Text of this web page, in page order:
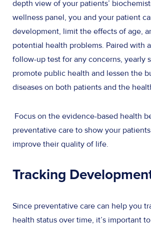
depth view of your patients’
wellness panel, you and your patient
development, limit the effects of age,
potential health problems. Paired with
follow-up test for any concerns, yearly
promote public health and lessen the
diseases on both patients and the
Focus on the evidence-based health
preventative care to show your
improve their quality of life.
Tracking
Since preventative care can help you
health status over time, it’s important